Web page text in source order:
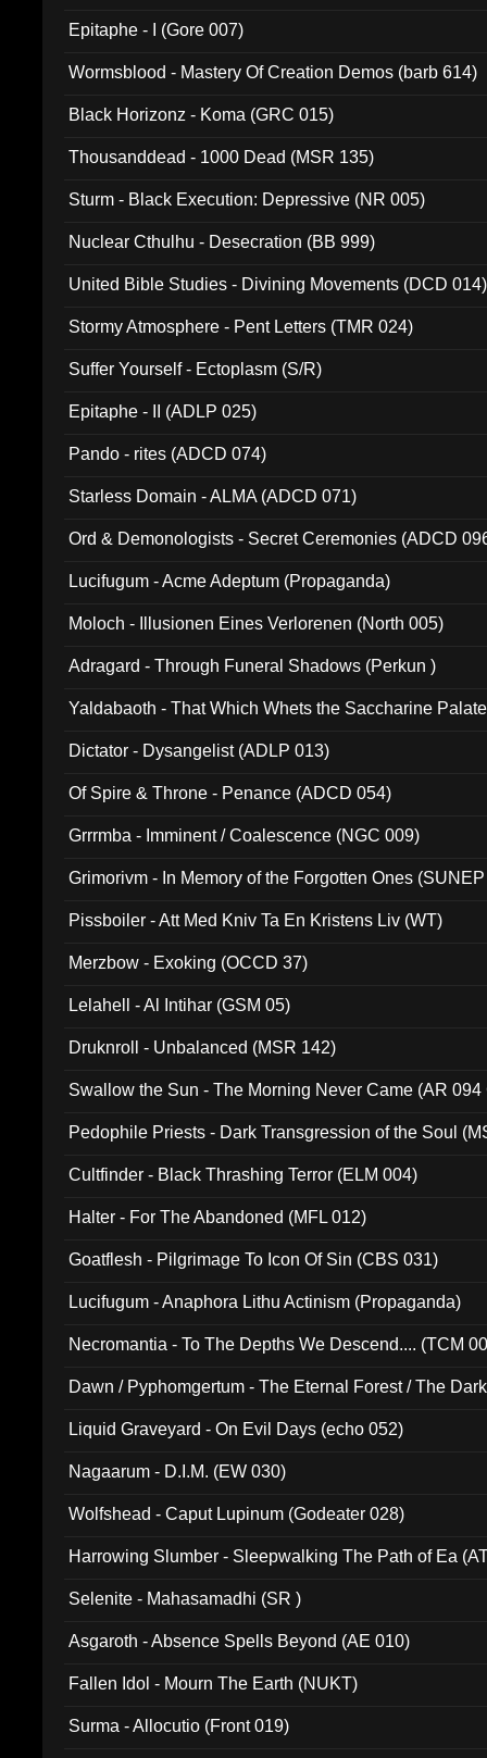
Epitaphe - I (Gore 007)
Wormsblood - Mastery Of Creation Demos (barb 614)
Black Horizonz - Koma (GRC 015)
Thousanddead - 1000 Dead (MSR 135)
Sturm - Black Execution: Depressive (NR 005)
Nuclear Cthulhu - Desecration (BB 999)
United Bible Studies - Divining Movements (DCD 014)
Stormy Atmosphere - Pent Letters (TMR 024)
Suffer Yourself - Ectoplasm (S/R)
Epitaphe - II (ADLP 025)
Pando - rites (ADCD 074)
Starless Domain - ALMA (ADCD 071)
Ord & Demonologists - Secret Ceremonies (ADCD
Lucifugum - Acme Adeptum (Propaganda)
Moloch - Illusionen Eines Verlorenen (North 005)
Adragard - Through Funeral Shadows (Perkun )
Yaldabaoth - That Which Whets the Saccharine
Dictator - Dysangelist (ADLP 013)
Of Spire & Throne - Penance (ADCD 054)
Grrrmba - Imminent / Coalescence (NGC 009)
Grimorivm - In Memory of the Forgotten Ones
Pissboiler - Att Med Kniv Ta En Kristens Liv (WT)
Merzbow - Exoking (OCCD 37)
Lelahell - Al Intihar (GSM 05)
Druknroll - Unbalanced (MSR 142)
Swallow the Sun - The Morning Never Came (AR 094
Pedophile Priests - Dark Transgression of the Soul
Cultfinder - Black Thrashing Terror (ELM 004)
Halter - For The Abandoned (MFL 012)
Goatflesh - Pilgrimage To Icon Of Sin (CBS 031)
Lucifugum - Anaphora Lithu Actinism (Propaganda)
Necromantia - To The Depths We Descend.... (TCM
Dawn / Pyphomgertum - The Eternal Forest / The
Liquid Graveyard - On Evil Days (echo 052)
Nagaarum - D.I.M. (EW 030)
Wolfshead - Caput Lupinum (Godeater 028)
Harrowing Slumber - Sleepwalking The Path of Ea
Selenite - Mahasamadhi (SR )
Asgaroth - Absence Spells Beyond (AE 010)
Fallen Idol - Mourn The Earth (NUKT)
Surma - Allocutio (Front 019)